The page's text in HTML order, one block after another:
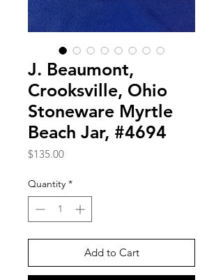
J. Beaumont,
Crooksville, Ohio
Stoneware Myrtle
Beach Jar, #4694
$135.00Price
Quantity *
Add to Cart